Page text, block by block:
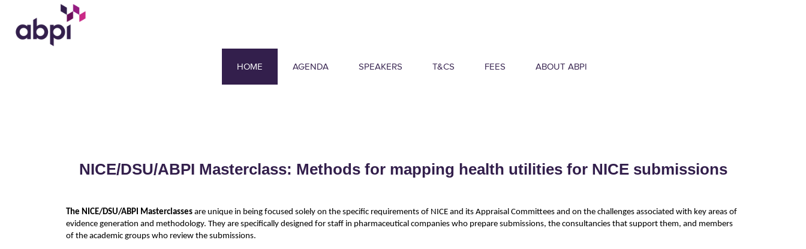
HOME AGENDA SPEAKERS T&CS FEES ABOUT ABPI
NICE/DSU/ABPI Masterclass: Methods for mapping health utilities for NICE submissions
The NICE/DSU/ABPI Masterclasses are unique in being focused solely on the specific requirements of NICE and its Appraisal Committees and on the challenges associated with key areas of
evidence generation and methodology. They are specifically designed for staff in pharmaceutical companies who prepare submissions, the consultancies that support them, and members
of the academic groups who review the submissions.